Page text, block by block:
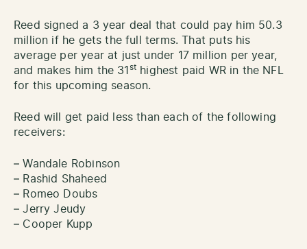
Reed signed a 3 year deal that could pay him 50.3
million if he gets the full terms. That puts his
average per year at just under 17 million per year,
and makes him the 31 sthighest paid WR in the NFL
for this upcoming season.
Reed will get paid less than each of the following
receivers:
– Wandale Robinson
– Rashid Shaheed
– Romeo Doubs
– Jerry Jeudy
– Cooper Kupp